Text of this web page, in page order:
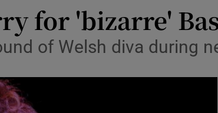
for 'bizarre'
of Welsh diva during